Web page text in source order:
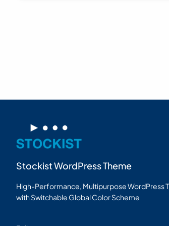
Stockist WordPress Theme
High-Performance, Multipurpose WordPress
with Switchable Global Color Scheme